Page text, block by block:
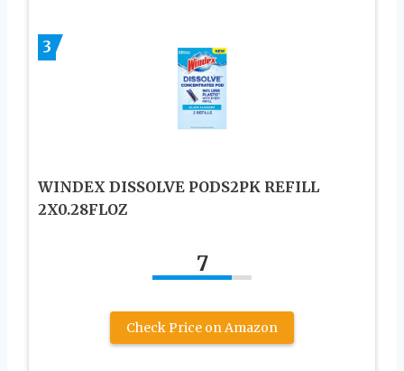
3
WINDEX DISSOLVE PODS2PK REFILL
2X0.28FLOZ
7
Check Price on Amazon